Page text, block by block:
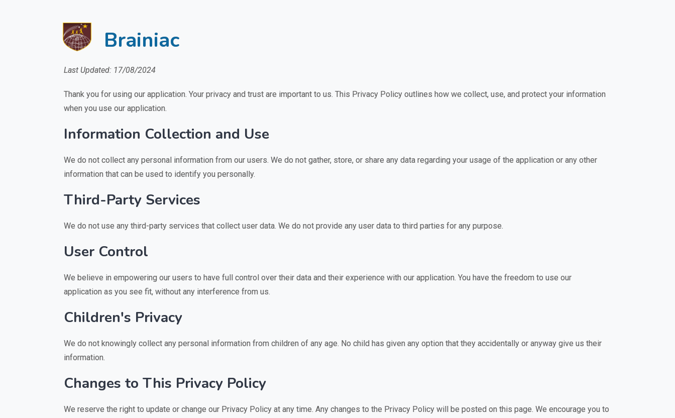
Brainiac
Last Updated: 17/08/2024
Thank you for using our application. Your privacy and trust are important to us. This Privacy Policy outlines how we collect, use, and protect your information
when you use our application.
Information Collection and Use
We do not collect any personal information from our users. We do not gather, store, or share any data regarding your usage of the application or any other
information that can be used to identify you personally.
Third-Party Services
We do not use any third-party services that collect user data. We do not provide any user data to third parties for any purpose.
User Control
We believe in empowering our users to have full control over their data and their experience with our application. You have the freedom to use our
application as you see fit, without any interference from us.
Children's Privacy
We do not knowingly collect any personal information from children of any age. No child has given any option that they accidentally or anyway give us their
information.
Changes to This Privacy Policy
We reserve the right to update or change our Privacy Policy at any time. Any changes to the Privacy Policy will be posted on this page. We encourage you to